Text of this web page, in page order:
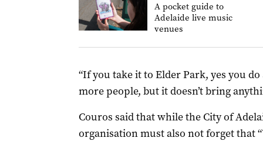
A pocket guide to
Adelaide live music
venues
“If you take it to Elder Park, yes you
more people, but it doesn’t bring
Couros said that while the City of
organisation must also not forget that